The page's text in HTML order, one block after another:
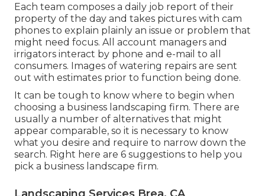
Each team composes a daily job report of their
property of the day and takes pictures with cam
phones to explain plainly an issue or problem that
might need focus. All account managers and
irrigators interact by phone and e-mail to all
consumers. Images of watering repairs are sent
out with estimates prior to function being done.
It can be tough to know where to begin when
choosing a business landscaping firm. There are
usually a number of alternatives that might
appear comparable, so it is necessary to know
what you desire and require to narrow down the
search. Right here are 6 suggestions to help you
pick a business landscape firm.